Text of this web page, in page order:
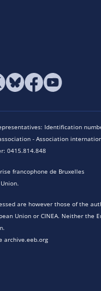
Identification
- Association
0415.814.848
francophone de Bruxelles
are however those of the
Union or CINEA. Neither the
archive.eeb.org